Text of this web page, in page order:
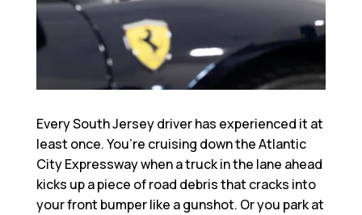
Every South Jersey driver has experienced it at
least once. You’re cruising down the Atlantic
City Expressway when a truck in the lane ahead
kicks up a piece of road debris that cracks into
your front bumper like a gunshot. Or you park at